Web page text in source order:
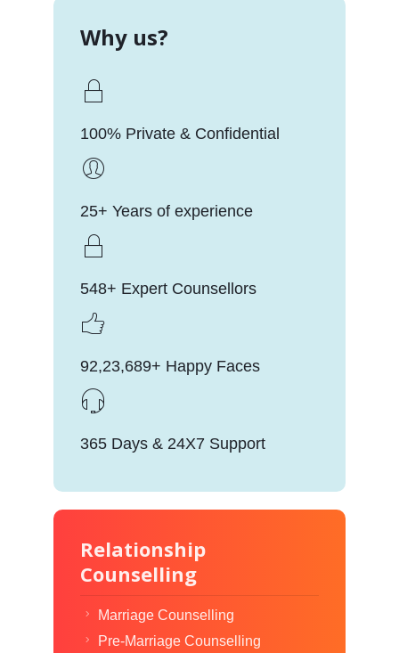
Why us?
100% Private & Confidential
25+ Years of experience
548+ Expert Counsellors
92,23,689+ Happy Faces
365 Days & 24X7 Support
Relationship
Counselling
Marriage Counselling
Pre-Marriage Counselling